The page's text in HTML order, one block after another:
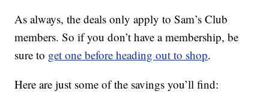
As always, the deals only apply to Sam’s Club
members. So if you don’t have a membership, be
sure to get one before heading out to shop.
Here are just some of the savings you’ll find: